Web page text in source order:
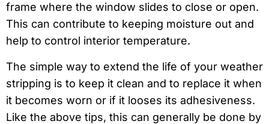
frame where the window slides to close or open.
This can contribute to keeping moisture out and
help to control interior temperature.
The simple way to extend the life of your weather
stripping is to keep it clean and to replace it when
it becomes worn or if it looses its adhesiveness.
Like the above tips, this can generally be done by